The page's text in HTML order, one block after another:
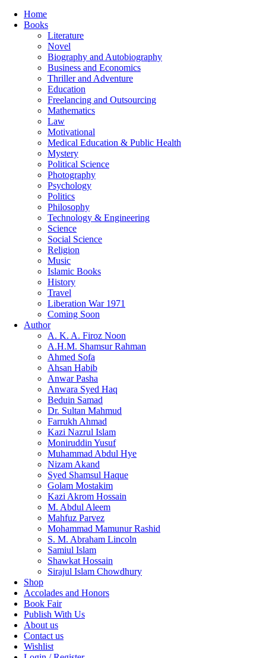
Home
Books
Literature
Novel
Biography and Autobiography
Business and Economics
Thriller and Adventure
Education
Freelancing and Outsourcing
Mathematics
Law
Motivational
Medical Education & Public Health
Mystery
Political Science
Photography
Psychology
Politics
Philosophy
Technology & Engineering
Science
Social Science
Religion
Music
Islamic Books
History
Travel
Liberation War 1971
Coming Soon
Author
A. K. A. Firoz Noon
A.H.M. Shamsur Rahman
Ahmed Sofa
Ahsan Habib
Anwar Pasha
Anwara Syed Haq
Beduin Samad
Dr. Sultan Mahmud
Farrukh Ahmad
Kazi Nazrul Islam
Moniruddin Yusuf
Muhammad Abdul Hye
Nizam Akand
Syed Shamsul Haque
Golam Mostakim
Kazi Akrom Hossain
M. Abdul Aleem
Mahfuz Parvez
Mohammad Mamunur Rashid
S. M. Abraham Lincoln
Samiul Islam
Shawkat Hossain
Sirajul Islam Chowdhury
Shop
Accolades and Honors
Book Fair
Publish With Us
About us
Contact us
Wishlist